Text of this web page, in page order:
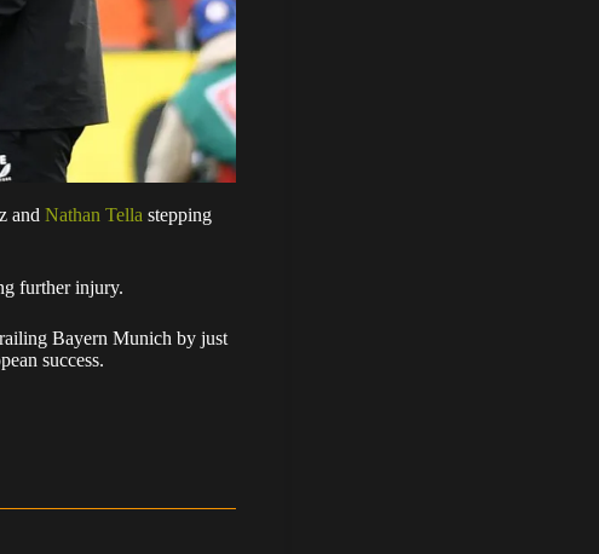
and Nathan Tella stepping
further injury.
Bayern Munich by just
success.